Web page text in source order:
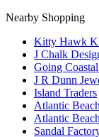
Nearby Shopping
Kitty Hawk
J Chalk
Going
J R Dunn
Island Traders
Atlantic
Atlantic
Sandal